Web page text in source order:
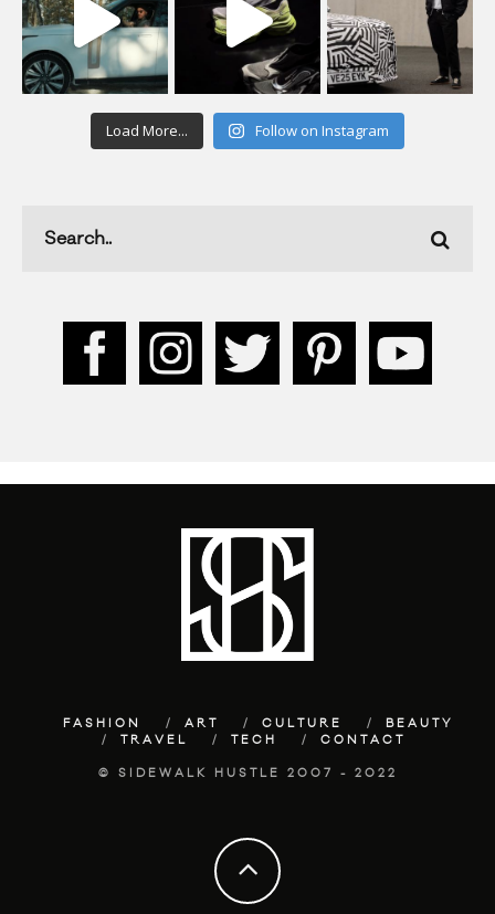
Load More... Follow on Instagram
FASHION ART CULTURE
BEAUTY
TRAVEL
TECH CONTACT
© SIDEWALK HUSTLE 2007 - 2022